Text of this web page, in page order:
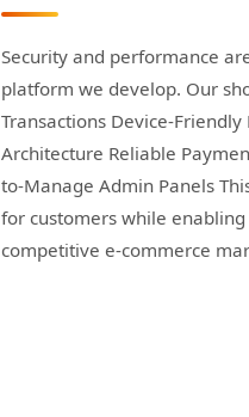
Security and performance
platform we develop. Our
Transactions Device-
Architecture Reliable
to-Manage Admin Panels
for customers while
competitive e-commerce